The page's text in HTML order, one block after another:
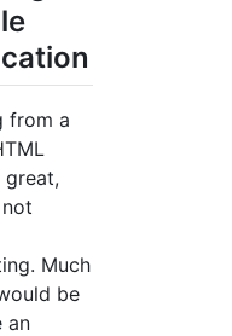
from a
great,
Much
be
an